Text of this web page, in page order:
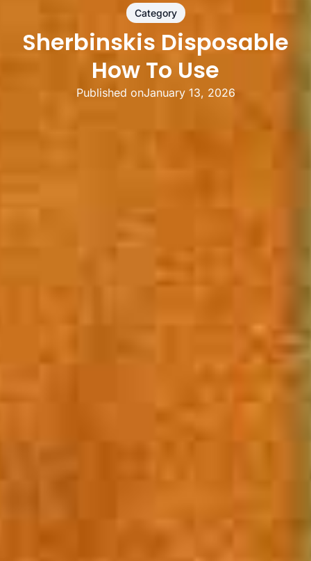
Category
Sherbinskis Disposable
How To Use
Published onJanuary 13, 2026